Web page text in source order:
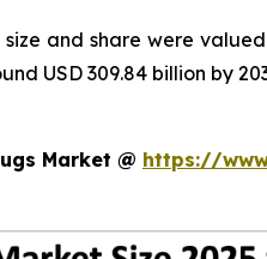
size and share were
USD 309.84 billion by
Market @ https://